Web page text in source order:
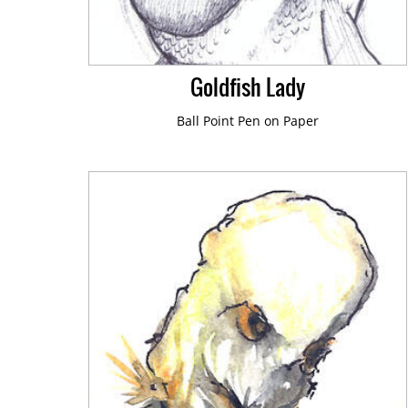
Book Illustration
Editorial Illustration
Art Sketchbook
Goldfish Lady
Ball Point Pen on Paper